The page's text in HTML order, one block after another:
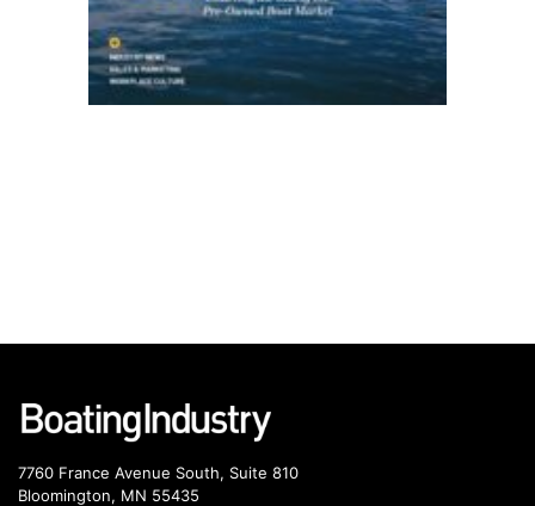
7760 France Avenue South, Suite 810
Bloomington, MN 55435